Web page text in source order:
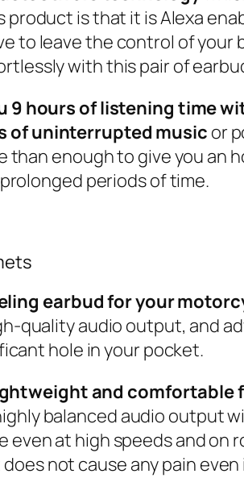
is that it is Alexa
to leave the control of your
with this pair of
hours of listening time
of uninterrupted music or
than enough to give you an
periods of time.
earbud for your
quality audio output, and
hole in your pocket.
and comfortable
balanced audio output
at high speeds and
not cause any pain